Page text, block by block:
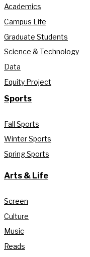
Academics
Campus Life
Graduate Students
Science & Technology
Data
Equity Project
Sports
Fall Sports
Winter Sports
Spring Sports
Arts & Life
Screen
Culture
Music
Reads